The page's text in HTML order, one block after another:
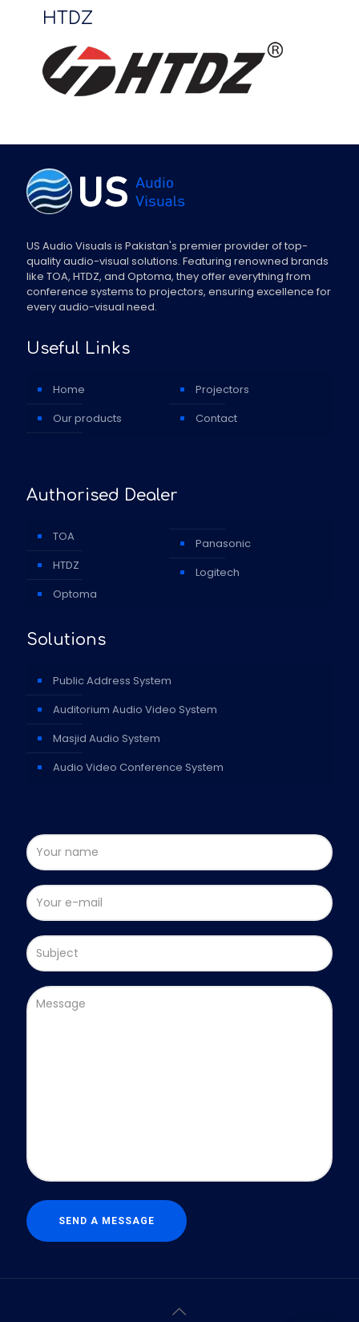
HTDZ
US Audio Visuals is Pakistan's premier provider of top-
quality audio-visual solutions. Featuring renowned brands
like TOA, HTDZ, and Optoma, they offer everything from
conference systems to projectors, ensuring excellence for
every audio-visual need.
Useful Links
Home
Our products
Projectors
Contact
Authorised Dealer
TOA
HTDZ
Optoma
Panasonic
Logitech
Solutions
Public Address System
Auditorium Audio Video System
Masjid Audio System
Audio Video Conference System